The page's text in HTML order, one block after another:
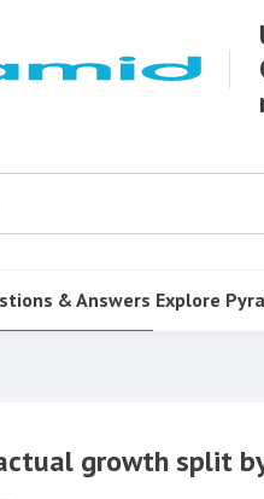
& Answers Explore
growth split